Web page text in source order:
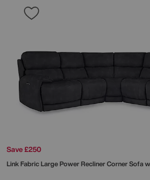
Save £250
Link Fabric Large Power Recliner Corner Sofa